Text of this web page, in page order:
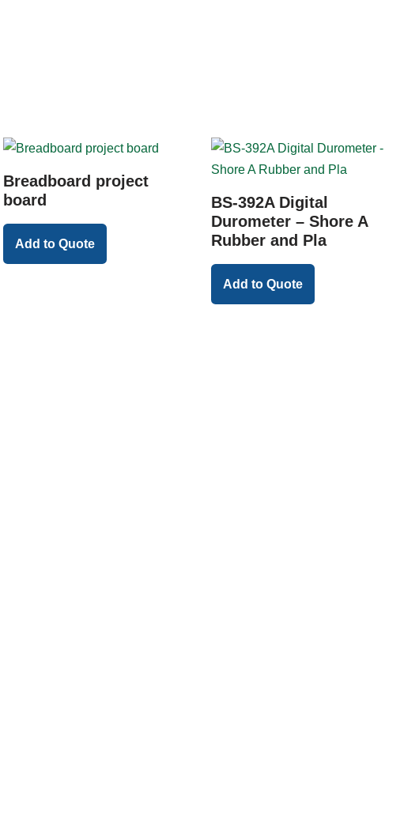
Breadboard project
board
Add to Quote
BS-392A Digital
Durometer – Shore A
Rubber and Pla
Add to Quote